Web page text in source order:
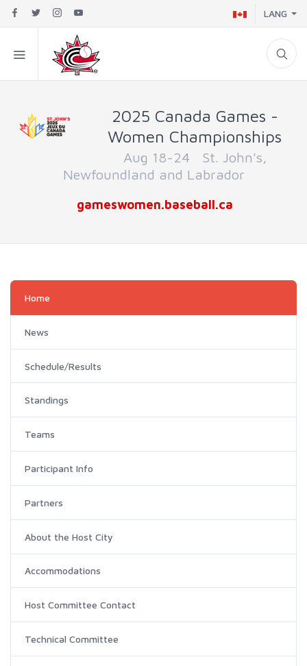
LANG
2025 Canada Games -
Women Championships
Aug 18-24 St. John's,
Newfoundland and Labrador
gameswomen.baseball.ca
Home
News
Schedule/Results
Standings
Teams
Participant Info
Partners
About the Host City
Accommodations
Host Committee Contact
Technical Committee